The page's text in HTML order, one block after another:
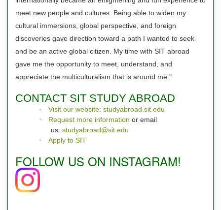
meet new people and cultures. Being able to widen my
cultural immersions, global perspective, and foreign
discoveries gave direction toward a path I wanted to seek
and be an active global citizen. My time with SIT abroad
gave me the opportunity to meet, understand, and
appreciate the multiculturalism that is around me."
CONTACT SIT STUDY ABROAD
· Visit our website: studyabroad.sit.edu
· Request more information or email
us: studyabroad@sit.edu
· Apply to SIT
FOLLOW US ON INSTAGRAM!